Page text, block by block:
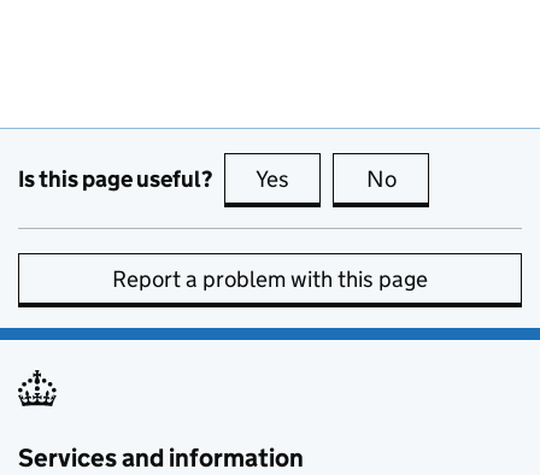
Is this page useful? Yes this page is useful
No
Report a problem with this page
Services and information